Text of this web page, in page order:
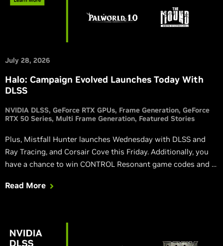
July 28, 2026
Halo: Campaign Evolved Launches Today With
DLSS
NVIDIA DLSS GeForce RTX GPUs Frame Generation GeForce
RTX 50 Series Multi Frame Generation Featured Stories
Plus, Mistfall Hunter launches Wednesday with DLSS and
Ray Tracing, and Corsair Cove this Friday. Additionally, you
have a chance to win CONTROL Resonant game codes and a
month Discord Nitro subscription.
Read More